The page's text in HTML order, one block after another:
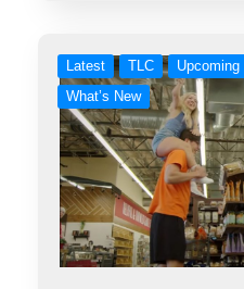
Latest TLC Upcoming
What’s New